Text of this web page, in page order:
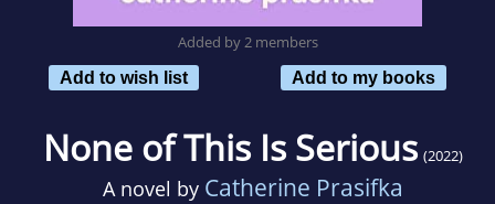
Added by 2 members
Add to wish list
Add to my books
None of This Is Serious (2022)
A novel by Catherine Prasifka